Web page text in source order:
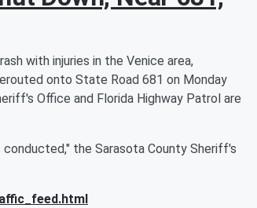
with injuries in the Venice area,
onto State Road 681 on Monday
Office and Florida Highway Patrol are
the Sarasota County Sheriff's